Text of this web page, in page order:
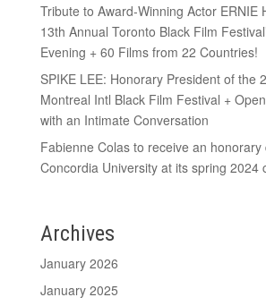
Tribute to Award-Winning Actor ERNIE
13th Annual Toronto Black Film
Evening + 60 Films from 22 Countries!
SPIKE LEE: Honorary President of the
Montreal Intl Black Film Festival +
with an Intimate Conversation
Fabienne Colas to receive an
Concordia University at its spring 2024
Archives
January 2026
January 2025